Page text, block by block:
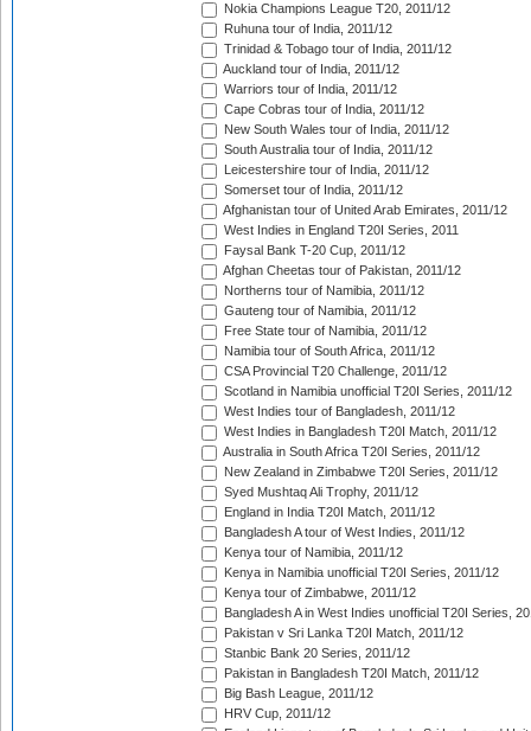
Nokia Champions League T20, 2011/12
Ruhuna tour of India, 2011/12
Trinidad & Tobago tour of India, 2011/12
Auckland tour of India, 2011/12
Warriors tour of India, 2011/12
Cape Cobras tour of India, 2011/12
New South Wales tour of India, 2011/12
South Australia tour of India, 2011/12
Leicestershire tour of India, 2011/12
Somerset tour of India, 2011/12
Afghanistan tour of United Arab Emirates, 2011/12
West Indies in England T20I Series, 2011
Faysal Bank T-20 Cup, 2011/12
Afghan Cheetas tour of Pakistan, 2011/12
Northerns tour of Namibia, 2011/12
Gauteng tour of Namibia, 2011/12
Free State tour of Namibia, 2011/12
Namibia tour of South Africa, 2011/12
CSA Provincial T20 Challenge, 2011/12
Scotland in Namibia unofficial T20I Series, 2011/12
West Indies tour of Bangladesh, 2011/12
West Indies in Bangladesh T20I Match, 2011/12
Australia in South Africa T20I Series, 2011/12
New Zealand in Zimbabwe T20I Series, 2011/12
Syed Mushtaq Ali Trophy, 2011/12
England in India T20I Match, 2011/12
Bangladesh A tour of West Indies, 2011/12
Kenya tour of Namibia, 2011/12
Kenya in Namibia unofficial T20I Series, 2011/12
Kenya tour of Zimbabwe, 2011/12
Bangladesh A in West Indies unofficial T20I Series,
Pakistan v Sri Lanka T20I Match, 2011/12
Stanbic Bank 20 Series, 2011/12
Pakistan in Bangladesh T20I Match, 2011/12
Big Bash League, 2011/12
HRV Cup, 2011/12